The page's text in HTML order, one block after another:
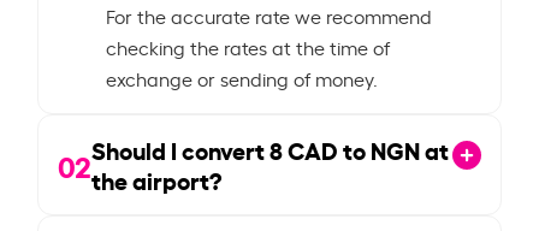
For the accurate rate we recommend
checking the rates at the time of
exchange or sending of money.
02Should I convert8CAD to NGN at
the airport?